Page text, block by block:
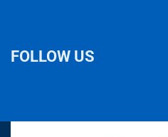
FOLLOW US
n
c
s
r
f
u
u